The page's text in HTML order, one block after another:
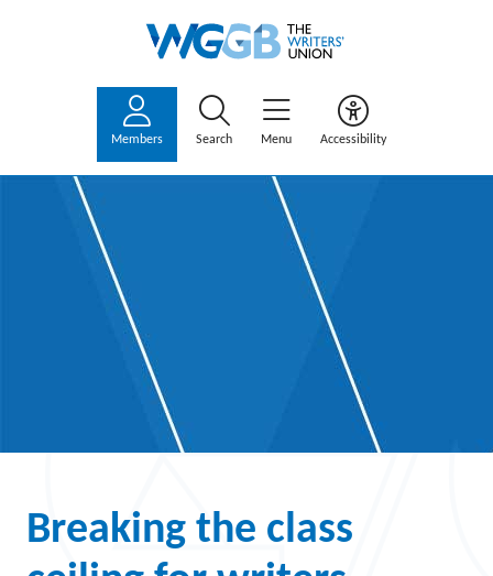
Members Search Menu Accessibility
Breaking the class